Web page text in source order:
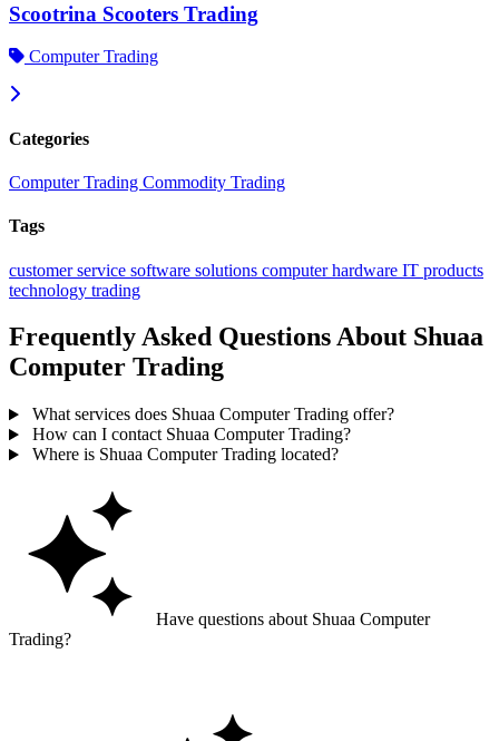
Scootrina Scooters Trading
Computer Trading
Categories
Computer Trading Commodity Trading
Tags
customer service software solutions computer hardware IT products
technology trading
Frequently Asked Questions About Shuaa
Computer Trading
What services does Shuaa Computer Trading offer?
How can I contact Shuaa Computer Trading?
Where is Shuaa Computer Trading located?
Have questions about Shuaa Computer
Trading?